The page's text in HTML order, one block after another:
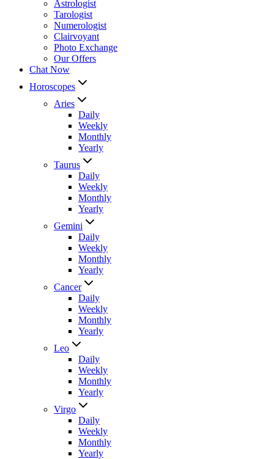
Astrologist
Tarologist
Numerologist
Clairvoyant
Photo Exchange
Our Offers
Chat Now
Horoscopes
Aries
Daily
Weekly
Monthly
Yearly
Taurus
Daily
Weekly
Monthly
Yearly
Gemini
Daily
Weekly
Monthly
Yearly
Cancer
Daily
Weekly
Monthly
Yearly
Leo
Daily
Weekly
Monthly
Yearly
Virgo
Daily
Weekly
Monthly
Yearly